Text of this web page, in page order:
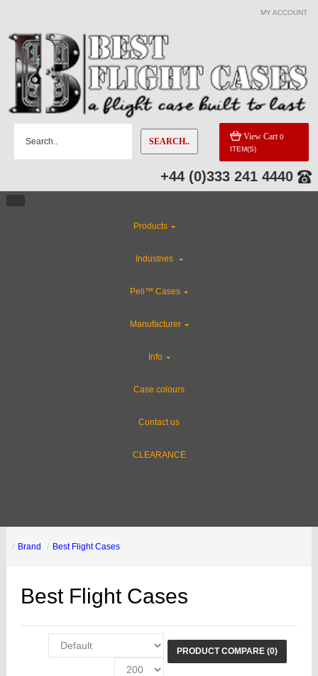
MY ACCOUNT
SEARCH.. View Cart 0
ITEM(S)
+44 (0)333 241 4440
Products
Industries
Peli™ Cases
Manufacturer
Info
Case colours
Contact us
CLEARANCE
Brand Best Flight Cases
Best Flight Cases
PRODUCT COMPARE (0)